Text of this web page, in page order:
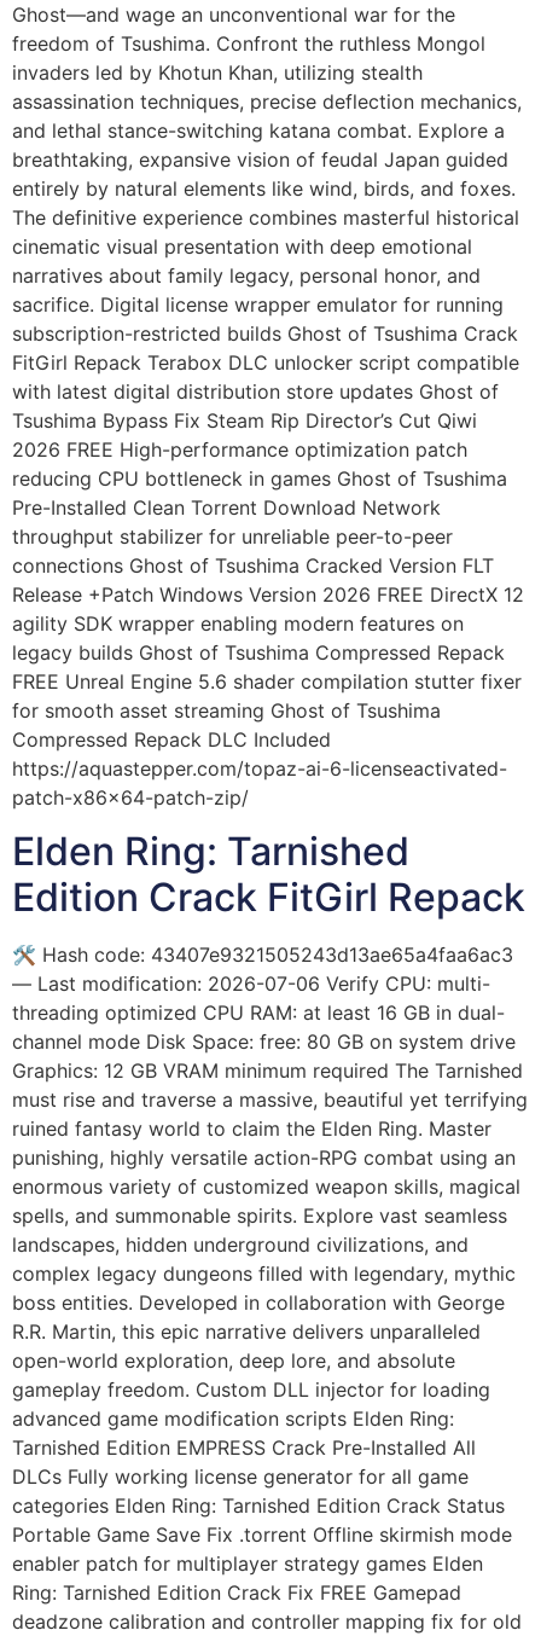
Ghost—and wage an unconventional war for the
freedom of Tsushima. Confront the ruthless Mongol
invaders led by Khotun Khan, utilizing stealth
assassination techniques, precise deflection mechanics,
and lethal stance-switching katana combat. Explore a
breathtaking, expansive vision of feudal Japan guided
entirely by natural elements like wind, birds, and foxes.
The definitive experience combines masterful historical
cinematic visual presentation with deep emotional
narratives about family legacy, personal honor, and
sacrifice. Digital license wrapper emulator for running
subscription-restricted builds Ghost of Tsushima Crack
FitGirl Repack Terabox DLC unlocker script compatible
with latest digital distribution store updates Ghost of
Tsushima Bypass Fix Steam Rip Director’s Cut Qiwi
2026 FREE High-performance optimization patch
reducing CPU bottleneck in games Ghost of Tsushima
Pre-Installed Clean Torrent Download Network
throughput stabilizer for unreliable peer-to-peer
connections Ghost of Tsushima Cracked Version FLT
Release +Patch Windows Version 2026 FREE DirectX 12
agility SDK wrapper enabling modern features on
legacy builds Ghost of Tsushima Compressed Repack
FREE Unreal Engine 5.6 shader compilation stutter fixer
for smooth asset streaming Ghost of Tsushima
Compressed Repack DLC Included
https://aquastepper.com/topaz-ai-6-licenseactivated-
patch-x86x64-patch-zip/
Elden Ring: Tarnished
Edition Crack FitGirl Repack
🛠 Hash code: 43407e9321505243d13ae65a4faa6ac3
— Last modification: 2026-07-06 Verify CPU: multi-
threading optimized CPU RAM: at least 16 GB in dual-
channel mode Disk Space: free: 80 GB on system drive
Graphics: 12 GB VRAM minimum required The Tarnished
must rise and traverse a massive, beautiful yet terrifying
ruined fantasy world to claim the Elden Ring. Master
punishing, highly versatile action-RPG combat using an
enormous variety of customized weapon skills, magical
spells, and summonable spirits. Explore vast seamless
landscapes, hidden underground civilizations, and
complex legacy dungeons filled with legendary, mythic
boss entities. Developed in collaboration with George
R.R. Martin, this epic narrative delivers unparalleled
open-world exploration, deep lore, and absolute
gameplay freedom. Custom DLL injector for loading
advanced game modification scripts Elden Ring:
Tarnished Edition EMPRESS Crack Pre-Installed All
DLCs Fully working license generator for all game
categories Elden Ring: Tarnished Edition Crack Status
Portable Game Save Fix .torrent Offline skirmish mode
enabler patch for multiplayer strategy games Elden
Ring: Tarnished Edition Crack Fix FREE Gamepad
deadzone calibration and controller mapping fix for old